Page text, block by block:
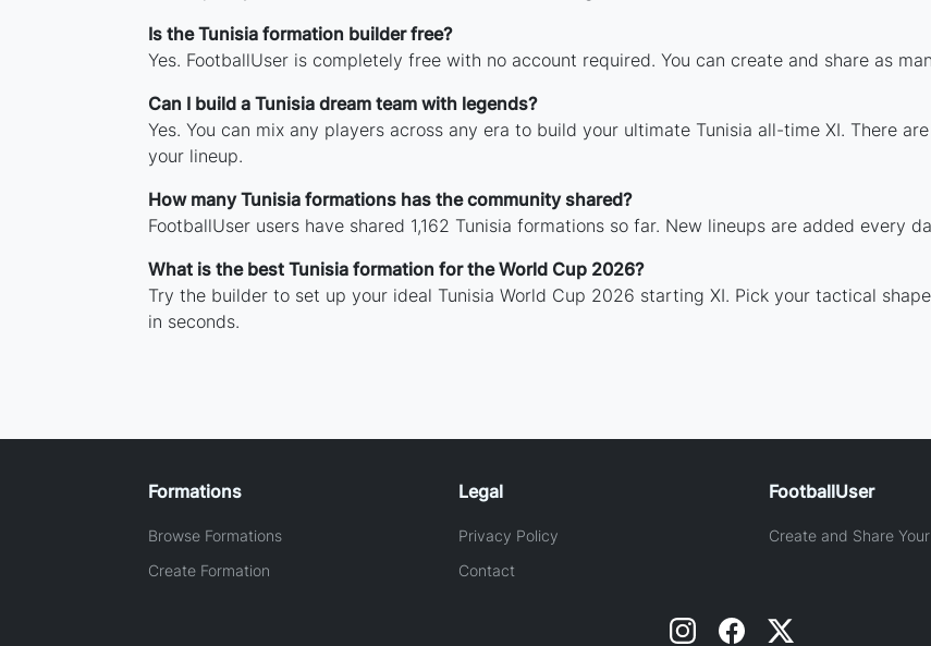
Is the Tunisia formation builder free?
Yes. FootballUser is completely free with no account required. You can create and share as
Can I build a Tunisia dream team with legends?
Yes. You can mix any players across any era to build your ultimate Tunisia all-time XI. There
your lineup.
How many Tunisia formations has the community shared?
FootballUser users have shared 1,162 Tunisia formations so far. New lineups are added every
What is the best Tunisia formation for the World Cup 2026?
Try the builder to set up your ideal Tunisia World Cup 2026 starting XI. Pick your tactical
in seconds.
Formations
Browse Formations
Create Formation
Legal
Privacy Policy
Contact
FootballUser
Create and Share